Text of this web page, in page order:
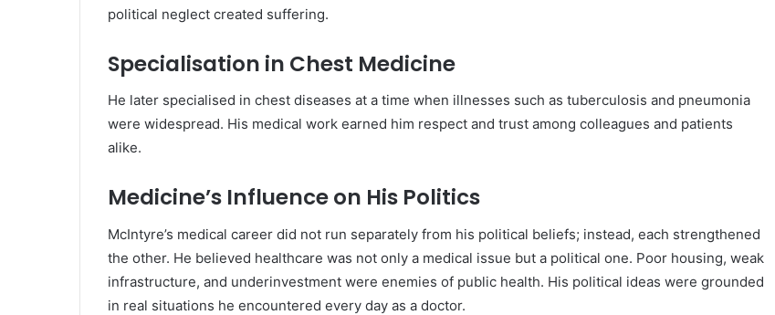
political neglect created suffering.
Specialisation in Chest Medicine
He later specialised in chest diseases at a time when illnesses such as tuberculosis and pneumonia
were widespread. His medical work earned him respect and trust among colleagues and patients
alike.
Medicine’s Influence on His Politics
McIntyre’s medical career did not run separately from his political beliefs; instead, each strengthened
the other. He believed healthcare was not only a medical issue but a political one. Poor housing, weak
infrastructure, and underinvestment were enemies of public health. His political ideas were grounded
in real situations he encountered every day as a doctor.